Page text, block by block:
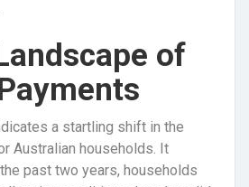
of
a startling shift in the
Australian households. It
past two years, households